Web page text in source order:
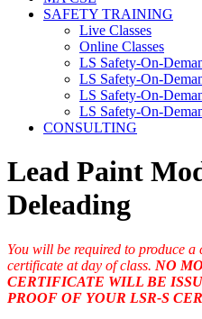
SAFETY TRAINING
Live Classes
Online Classes
LS Safety-On-
LS Safety-On-
LS Safety-On-
LS Safety-On-
CONSULTING
Lead Paint
Deleading
You will be required to produce a
certificate at day of class. NO
CERTIFICATE WILL BE
PROOF OF YOUR LSR-S